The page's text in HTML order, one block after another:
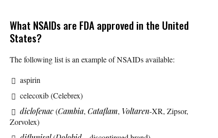
What NSAIDs are FDA approved in the United
States?
The following list is an example of NSAIDs available:
aspirin
celecoxib (Celebrex)
diclofenac(Cambia, Cataflam, Voltaren-XR, Zipsor,
Zorvolex)